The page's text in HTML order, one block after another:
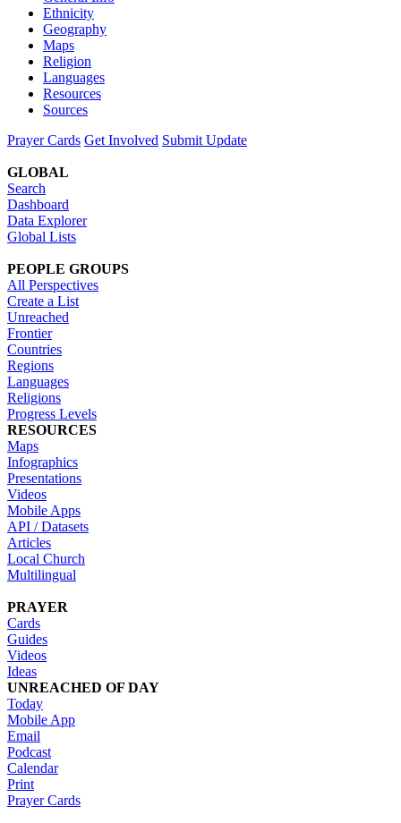
Ethnicity
Geography
Maps
Religion
Languages
Resources
Sources
Prayer Cards Get Involved Submit Update
GLOBAL
Search
Dashboard
Data Explorer
Global Lists
PEOPLE GROUPS
All Perspectives
Create a List
Unreached
Frontier
Countries
Regions
Languages
Religions
Progress Levels
RESOURCES
Maps
Infographics
Presentations
Videos
Mobile Apps
API / Datasets
Articles
Local Church
Multilingual
PRAYER
Cards
Guides
Videos
Ideas
UNREACHED OF DAY
Today
Mobile App
Email
Podcast
Calendar
Print
Prayer Cards